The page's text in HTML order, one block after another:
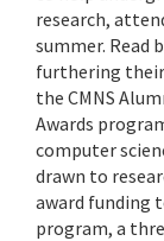
research,
summer. Read
furthering
the CMNS
Awards
computer
drawn to
award funding
program, a